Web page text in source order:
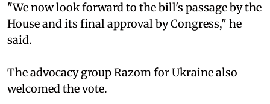
"We now look forward to the bill's passage by the
House and its final approval by Congress," he
said.
The advocacy group Razom for Ukraine also
welcomed the vote.